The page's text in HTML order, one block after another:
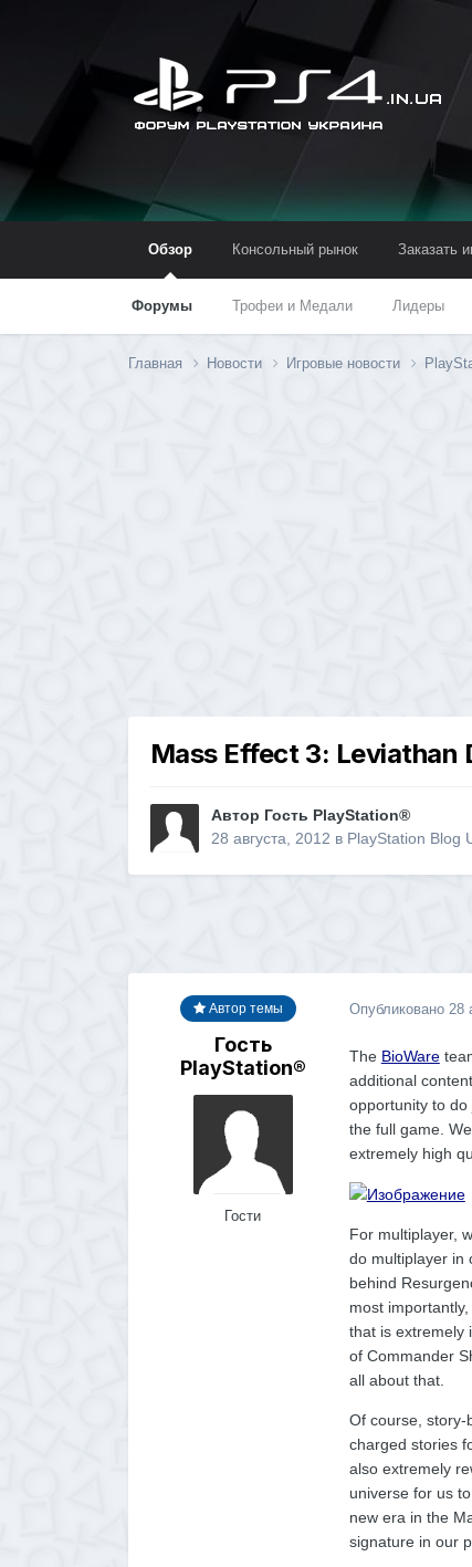
Обзор
Форумы Трофеи и Медали Лидеры
Консольный рынок Заказать
Главная Новости Игровые новости
Mass Effect 3: Leviathan
Автор Гость PlayStation®
28 августа, 2012 в PlayStation Blog
Автор темы
Гость
PlayStation®
Гости
Опубликовано 28
The BioWare
additional
opportunity to
the full game.
extremely high
For multiplayer,
do multiplayer in
behind
most
that is extremely
of Commander
all about that.
Of course, story-
charged stories
also extremely
universe for us
new era in the
signature in our